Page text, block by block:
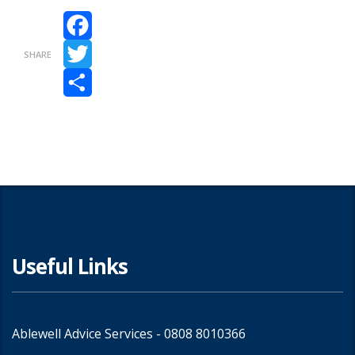
SHARE
Facebook
Twitter
Useful Links
Ablewell Advice Services - 0808 8010366